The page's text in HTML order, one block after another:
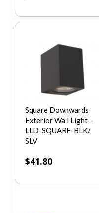
Square Downwards
Exterior Wall Light –
LLD-SQUARE-BLK/
SLV
$41.80